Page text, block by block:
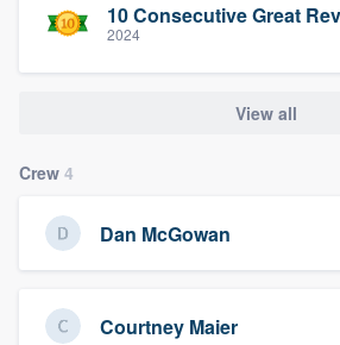
10 Consecutive Great
2024
View all
Crew 4
Dan McGowan
Courtney Maier